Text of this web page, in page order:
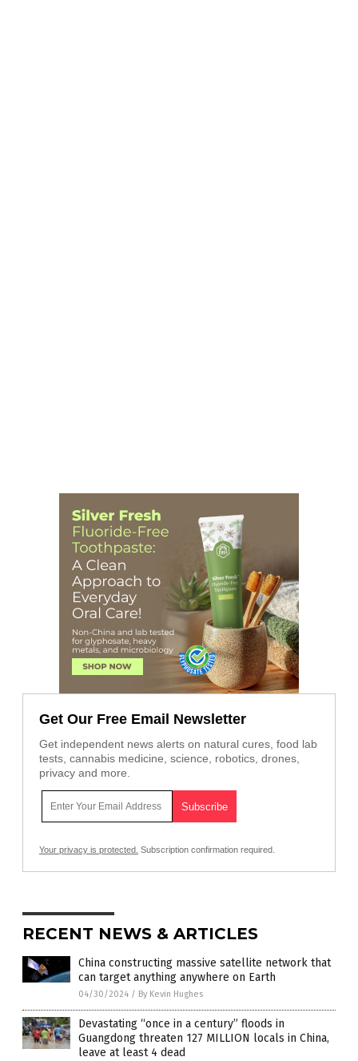
Get Our Free Email Newsletter
Get independent news alerts on natural cures, food lab
tests, cannabis medicine, science, robotics, drones,
privacy and more.
Your privacy is protected. Subscription confirmation required.
RECENT NEWS & ARTICLES
China constructing massive satellite network that
can target anything anywhere on Earth
04/30/2024 / By Kevin Hughes
Devastating “once in a century” floods in
Guangdong threaten 127 MILLION locals in China,
leave at least 4 dead